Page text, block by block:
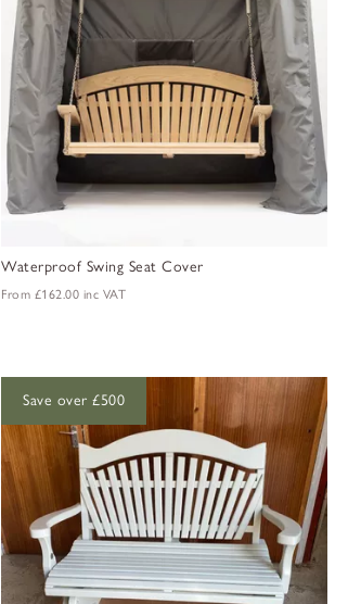
Waterproof Swing Seat Cover
From £162.00 inc VAT
Save over £500